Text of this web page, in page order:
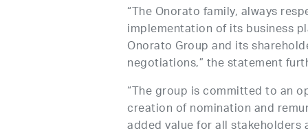
“The Onorato family, always
implementation of its business
Onorato Group and its
negotiations,” the statement
“The group is committed to an
creation of nomination and
added value for all